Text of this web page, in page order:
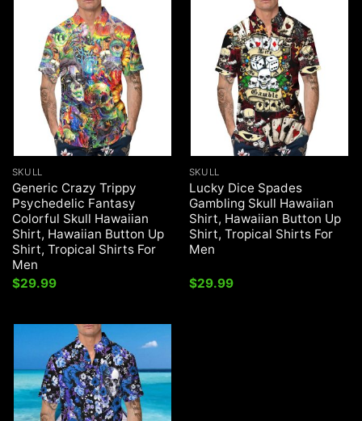
SKULL
Generic Crazy Trippy
Psychedelic Fantasy
Colorful Skull Hawaiian
Shirt, Hawaiian Button Up
Shirt, Tropical Shirts For
Men
$29.99
SKULL
Lucky Dice Spades
Gambling Skull Hawaiian
Shirt, Hawaiian Button Up
Shirt, Tropical Shirts For
Men
$29.99